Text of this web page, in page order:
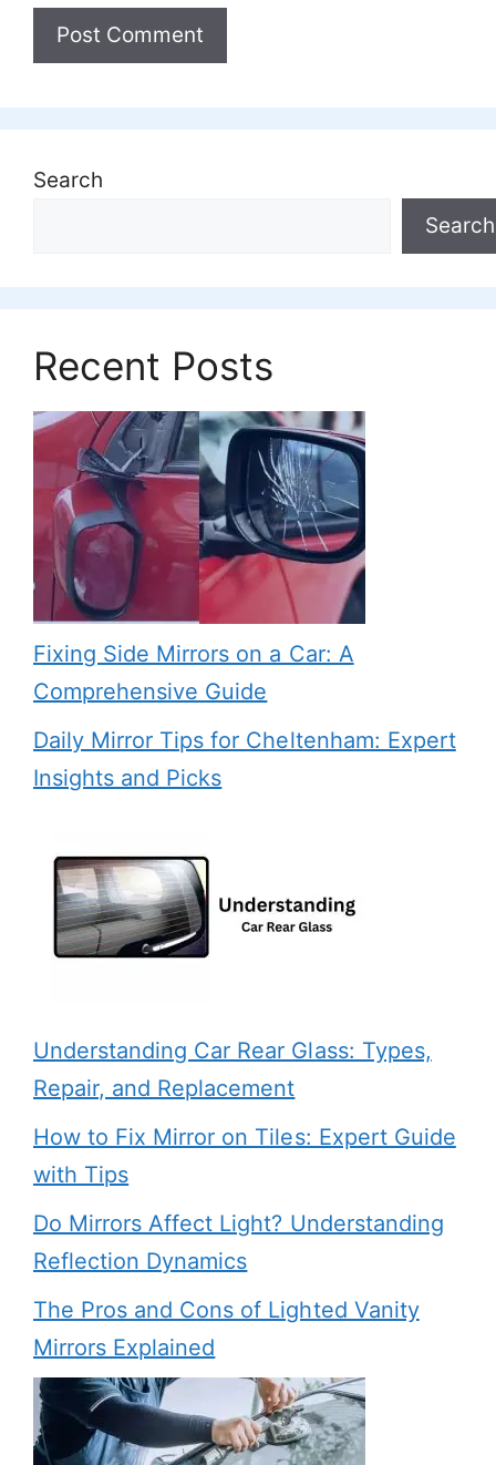
Search
Search
Recent Posts
Fixing Side Mirrors on a Car: A
Comprehensive Guide
Daily Mirror Tips for Cheltenham: Expert
Insights and Picks
Understanding Car Rear Glass: Types,
Repair, and Replacement
How to Fix Mirror on Tiles: Expert Guide
with Tips
Do Mirrors Affect Light? Understanding
Reflection Dynamics
The Pros and Cons of Lighted Vanity
Mirrors Explained